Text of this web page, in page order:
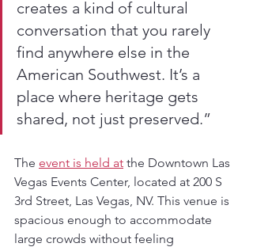
creates a kind of cultural
conversation that you rarely
find anywhere else in the
American Southwest. It’s a
place where heritage gets
shared, not just preserved.”
The event is held at the Downtown Las
Vegas Events Center, located at 200 S
3rd Street, Las Vegas, NV. This venue is
spacious enough to accommodate
large crowds without feeling